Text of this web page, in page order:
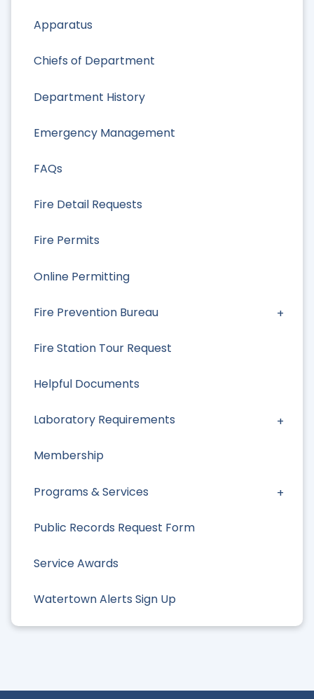
Apparatus
Chiefs of Department
Department History
Emergency Management
FAQs
Fire Detail Requests
Fire Permits
Online Permitting
Fire Prevention Bureau
Fire Station Tour Request
Helpful Documents
Laboratory Requirements
Membership
Programs & Services
Public Records Request Form
Service Awards
Watertown Alerts Sign Up